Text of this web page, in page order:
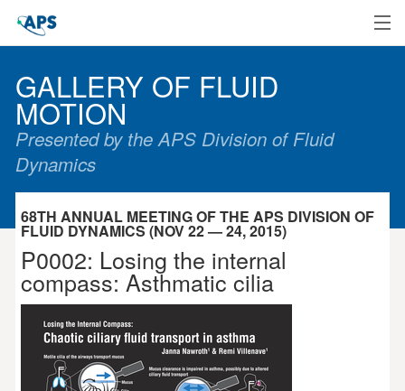
GALLERY OF FLUID
MOTION
Presented by the APS Division of Fluid
Dynamics
68TH ANNUAL MEETING OF THE APS DIVISION OF
FLUID DYNAMICS (NOV 22 — 24, 2015)
P0002: Losing the internal
compass: Asthmatic cilia